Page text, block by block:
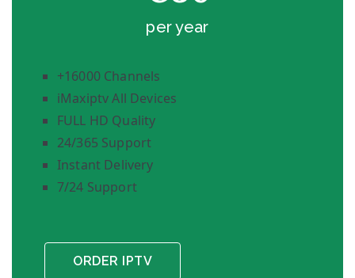
per year
+16000 Channels
iMaxiptv All Devices
FULL HD Quality
24/365 Support
Instant Delivery
7/24 Support
ORDER IPTV